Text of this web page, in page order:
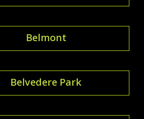
Belmont
Belvedere Park